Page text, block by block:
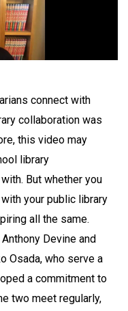
connect with
collaboration was
this video may
library
But whether you
your public library
all the same.
Devine and
Osada, who serve a
a commitment to
two meet regularly,